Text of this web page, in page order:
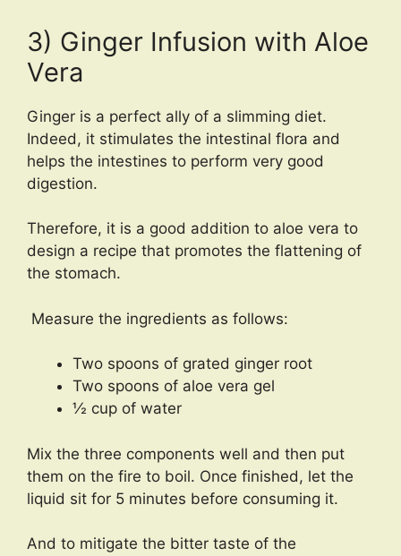
3) Ginger Infusion with Aloe
Vera
Ginger is a perfect ally of a slimming diet.
Indeed, it stimulates the intestinal flora and
helps the intestines to perform very good
digestion.
Therefore, it is a good addition to aloe vera to
design a recipe that promotes the flattening of
the stomach.
Measure the ingredients as follows:
Two spoons of grated ginger root
Two spoons of aloe vera gel
½ cup of water
Mix the three components well and then put
them on the fire to boil. Once finished, let the
liquid sit for 5 minutes before consuming it.
And to mitigate the bitter taste of the